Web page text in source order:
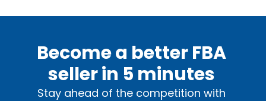
Become a better FBA
seller in 5 minutes
Stay ahead of the competition with